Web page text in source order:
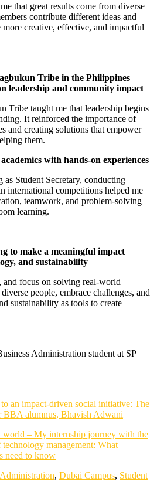
that great results come from diverse
contribute different ideas and
more creative, effective, and impactful
Tribe in the Philippines
leadership and community impact
Tribe taught me that leadership begins
It reinforced the importance of
and creating solutions that empower
them.
with hands-on experiences
as Student Secretary, conducting
international competitions helped me
teamwork, and problem-solving
learning.
to make a meaningful impact
and sustainability
and focus on solving real-world
people, embrace challenges, and
sustainability as tools to create
Administration student at SP
an impact-driven social initiative: The
BBA alumnus, Bhavish Adwani
world – My internship journey with the
management: What
need to know
, Dubai Campus, Student